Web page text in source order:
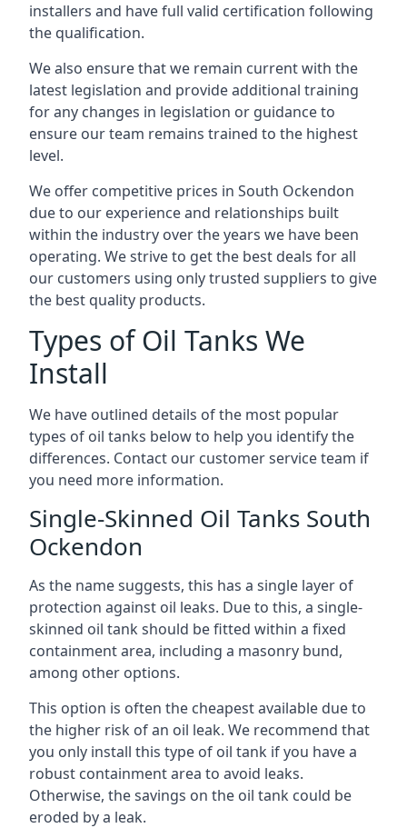
installers and have full valid certification following
the qualification.
We also ensure that we remain current with the
latest legislation and provide additional training
for any changes in legislation or guidance to
ensure our team remains trained to the highest
level.
We offer competitive prices in South Ockendon
due to our experience and relationships built
within the industry over the years we have been
operating. We strive to get the best deals for all
our customers using only trusted suppliers to give
the best quality products.
Types of Oil Tanks We
Install
We have outlined details of the most popular
types of oil tanks below to help you identify the
differences. Contact our customer service team if
you need more information.
Single-Skinned Oil Tanks South
Ockendon
As the name suggests, this has a single layer of
protection against oil leaks. Due to this, a single-
skinned oil tank should be fitted within a fixed
containment area, including a masonry bund,
among other options.
This option is often the cheapest available due to
the higher risk of an oil leak. We recommend that
you only install this type of oil tank if you have a
robust containment area to avoid leaks.
Otherwise, the savings on the oil tank could be
eroded by a leak.